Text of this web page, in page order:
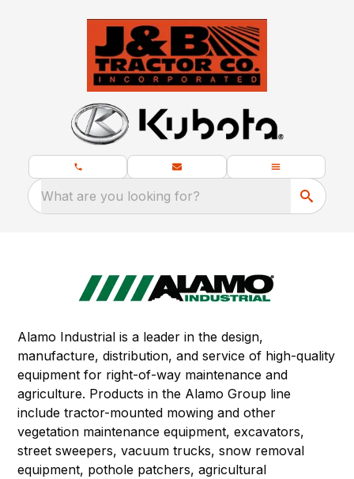
What are you looking for?
Alamo Industrial is a leader in the design,
manufacture, distribution, and service of high-quality
equipment for right-of-way maintenance and
agriculture. Products in the Alamo Group line
include tractor-mounted mowing and other
vegetation maintenance equipment, excavators,
street sweepers, vacuum trucks, snow removal
equipment, pothole patchers, agricultural